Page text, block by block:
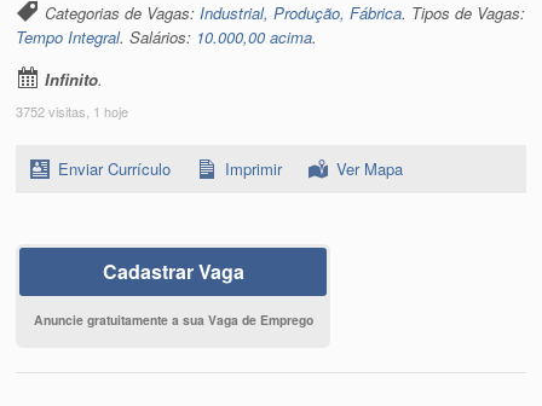
Categorias de Vagas:Industrial, Produção, Fábrica. Tipos de Vagas:
Tempo Integral. Salários: 10.000,00 acima.
Infinito.
3752 visitas, 1 hoje
Enviar Currículo Imprimir Ver Mapa
Cadastrar Vaga
Anuncie gratuitamente a sua Vaga de Emprego